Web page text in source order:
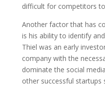
difficult for competitors
Another factor that has
is his ability to identify
Thiel was an early
company with the
dominate the social
other successful startups